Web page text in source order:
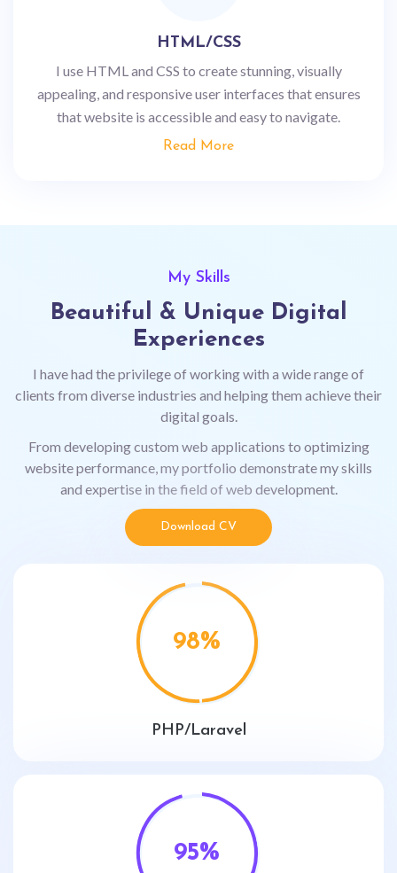
HTML/CSS
I use HTML and CSS to create stunning, visually
appealing, and responsive user interfaces that ensures
that website is accessible and easy to navigate.
Read More
98%
PHP/Laravel
95%
My Skills
Beautiful & Unique Digital
Experiences
I have had the privilege of working with a wide range of
clients from diverse industries and helping them achieve their
digital goals.
From developing custom web applications to optimizing
website performance, my portfolio demonstrate my skills
and expertise in the field of web development.
Download CV